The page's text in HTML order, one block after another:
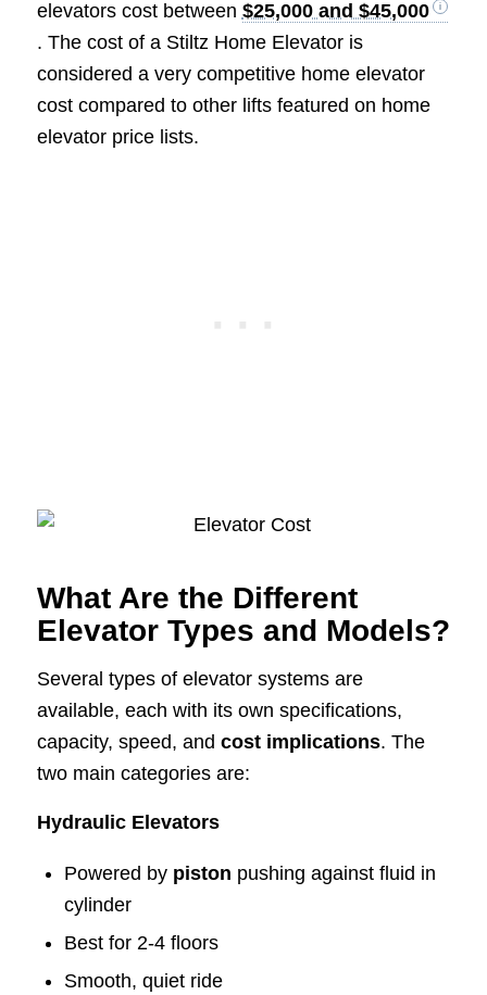
elevators cost between $25,000 and $45,000
. The cost of a Stiltz Home Elevator is
considered a very competitive home elevator
cost compared to other lifts featured on home
elevator price lists.
What Are the Different
Elevator Types and Models?
Several types of elevator systems are
available, each with its own specifications,
capacity, speed, and cost implications. The
two main categories are:
Hydraulic Elevators
Powered by piston pushing against fluid in
cylinder
Best for 2-4 floors
Smooth, quiet ride